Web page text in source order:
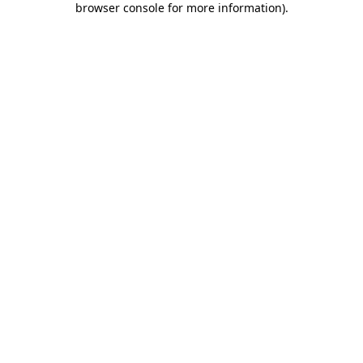
browser console for more information).